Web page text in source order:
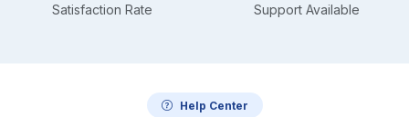
Satisfaction Rate Support Available
Help Center